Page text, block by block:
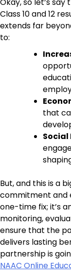
Okay, so let’s
Class 10 and 12
extends far
to:
that
Social
But, and this is a
commitment and
one-time fix; it’s
monitoring,
ensure that the
delivers lasting
partnership is
NAAC Online